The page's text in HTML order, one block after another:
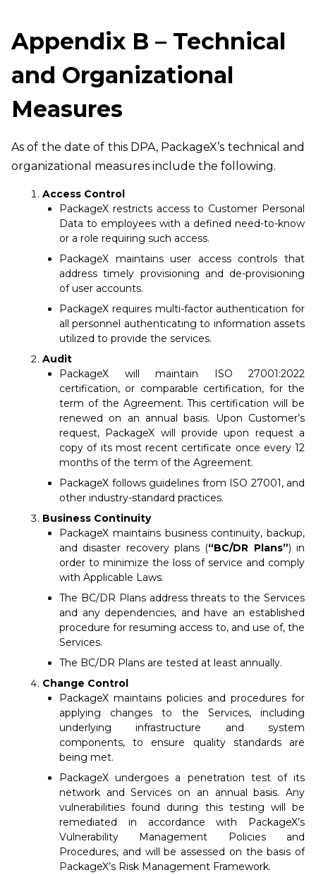
Appendix B – Technical
and Organizational
Measures
As of the date of this DPA, PackageX’s technical and
organizational measures include the following.
Access Control
PackageX restricts access to Customer Personal
Data to employees with a defined need-to-know
or a role requiring such access.
PackageX maintains user access controls that
address timely provisioning and de-provisioning
of user accounts.
PackageX requires multi-factor authentication for
all personnel authenticating to information assets
utilized to provide the services.
Audit
PackageX will maintain ISO 27001:2022
certification, or comparable certification, for the
term of the Agreement. This certification will be
renewed on an annual basis. Upon Customer’s
request, PackageX will provide upon request a
copy of its most recent certificate once every 12
months of the term of the Agreement.
PackageX follows guidelines from ISO 27001, and
other industry-standard practices.
Business Continuity
PackageX maintains business continuity, backup,
and disaster recovery plans (“BC/DR Plans”) in
order to minimize the loss of service and comply
with Applicable Laws.
The BC/DR Plans address threats to the Services
and any dependencies, and have an established
procedure for resuming access to, and use of, the
Services.
The BC/DR Plans are tested at least annually.
Change Control
PackageX maintains policies and procedures for
applying changes to the Services, including
underlying infrastructure and system
components, to ensure quality standards are
being met.
PackageX undergoes a penetration test of its
network and Services on an annual basis. Any
vulnerabilities found during this testing will be
remediated in accordance with PackageX’s
Vulnerability Management Policies and
Procedures, and will be assessed on the basis of
PackageX’s Risk Management Framework.